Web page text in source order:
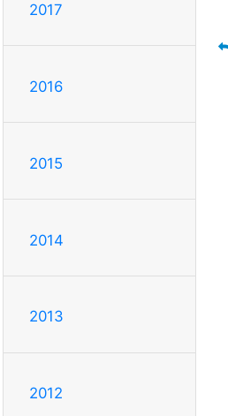
2017
2016
2015
2014
2013
2012